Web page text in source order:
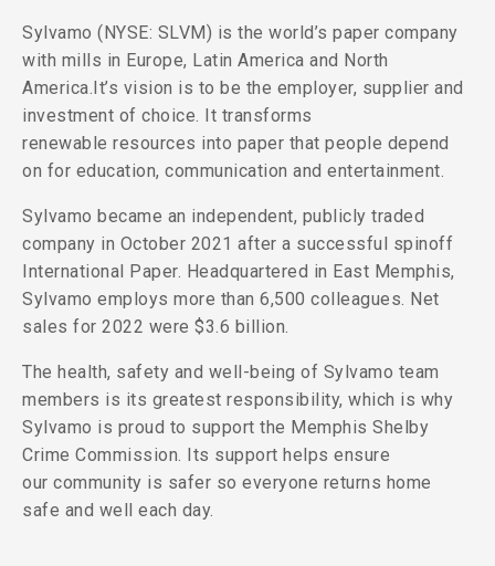
Sylvamo (NYSE: SLVM) is the world’s paper company
with mills in Europe, Latin America and North
America.It’s vision is to be the employer, supplier and
investment of choice. It transforms
renewable resources into paper that people depend
on for education, communication and entertainment.
Sylvamo became an independent, publicly traded
company in October 2021 after a successful spinoff
International Paper. Headquartered in East Memphis,
Sylvamo employs more than 6,500 colleagues. Net
sales for 2022 were $3.6 billion.
The health, safety and well-being of Sylvamo team
members is its greatest responsibility, which is why
Sylvamo is proud to support the Memphis Shelby
Crime Commission. Its support helps ensure
our community is safer so everyone returns home
safe and well each day.